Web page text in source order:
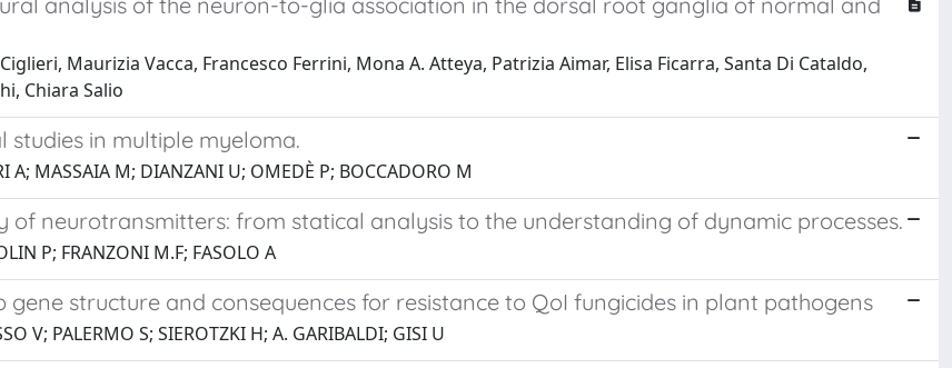
Maurizia Vacca, Francesco Ferrini, Mona A. Atteya, Patrizia Aimar, Elisa Ficarra, Santa Di Cataldo,
Chiara Salio
studies in multiple myeloma.
A; MASSAIA M; DIANZANI U; OMEDÈ P; BOCCADORO M
of neurotransmitters: from statical analysis to the understanding of dynamic processes.
P; FRANZONI M.F; FASOLO A
gene structure and consequences for resistance to QoI fungicides in plant pathogens
V; PALERMO S; SIEROTZKI H; A. GARIBALDI; GISI U